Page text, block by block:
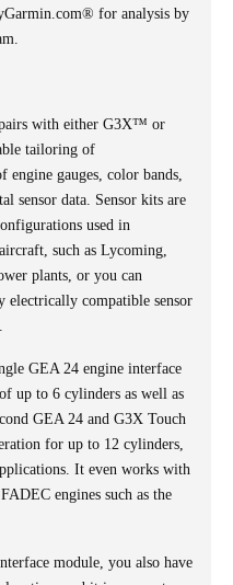
for analysis by
with either G3X™ or
tailoring of
gauges, color bands,
sensor data. Sensor kits are
used in
such as Lycoming,
plants, or you can
electrically compatible sensor
GEA 24 engine interface
up to 6 cylinders as well as
GEA 24 and G3X Touch
for up to 12 cylinders,
It even works with
engines such as the
module, you also have